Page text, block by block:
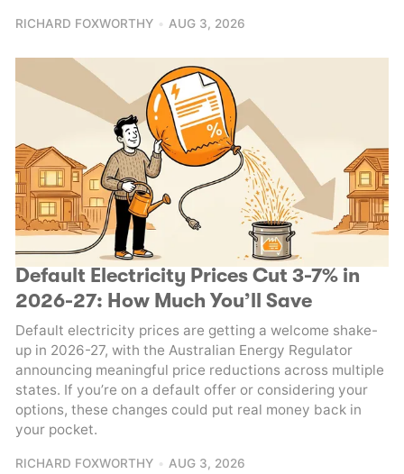
RICHARD FOXWORTHY AUG 3, 2026
Default Electricity Prices Cut 3-7% in
2026-27: How Much You’ll Save
Default electricity prices are getting a welcome shake-
up in 2026-27, with the Australian Energy Regulator
announcing meaningful price reductions across multiple
states. If you’re on a default offer or considering your
options, these changes could put real money back in
your pocket.
RICHARD FOXWORTHY AUG 3, 2026